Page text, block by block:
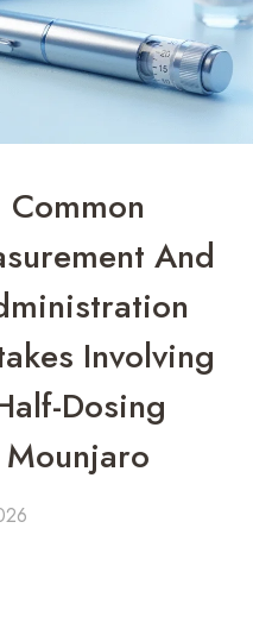
Common
And
Involving
Dosing
Mounjaro